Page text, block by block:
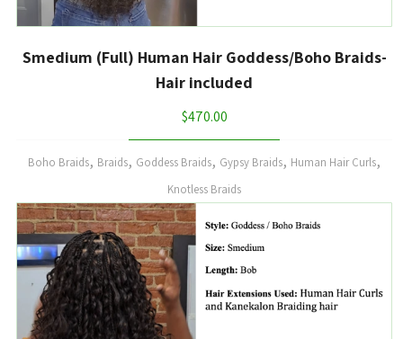
Smedium (Full) Human Hair Goddess/Boho Braids-
Hair included
$470.00
Boho Braids, Braids, Goddess Braids, Gypsy Braids, Human Hair Curls,
Knotless Braids